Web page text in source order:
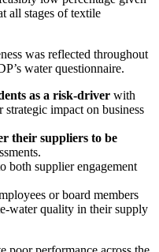
all stages of textile
was reflected throughout
water questionnaire.
as a risk-driver with
impact on business
their suppliers to be
both supplier engagement
or board members
water quality in their supply